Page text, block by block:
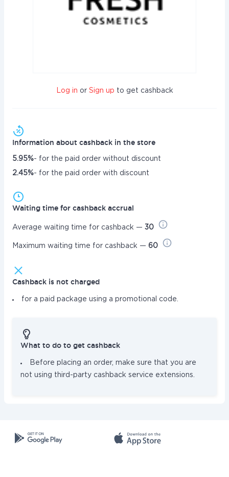
Log in or Sign up to get cashback
Information about cashback in the store
5.95%- for the paid order without discount
2.45%- for the paid order with discount
Waiting time for cashback accrual
Average waiting time for cashback — 30
Maximum waiting time for cashback — 60
Cashback is not charged
for a paid package using a promotional code.
What to do to get cashback
Before placing an order, make sure that you are
not using third-party cashback service extensions.